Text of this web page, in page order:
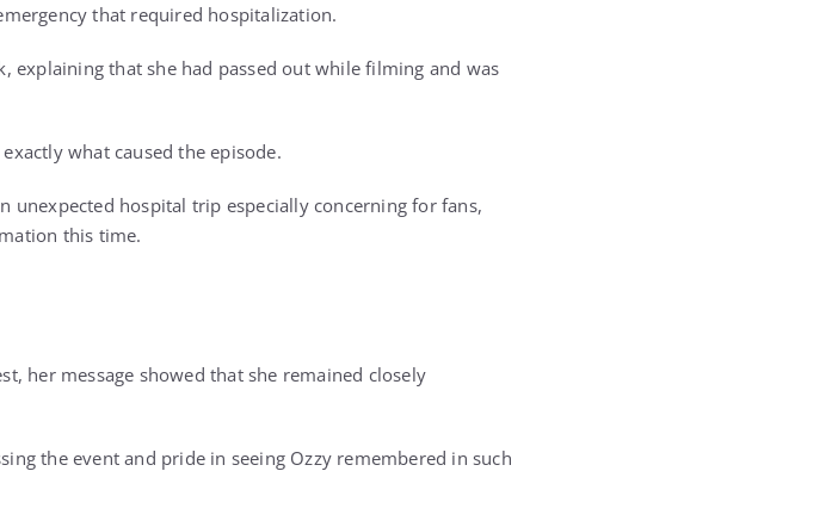
that required hospitalization.
explaining that she had passed out while filming and was
what caused the episode.
unexpected hospital trip especially concerning for fans,
this time.
her message showed that she remained closely
the event and pride in seeing Ozzy remembered in such